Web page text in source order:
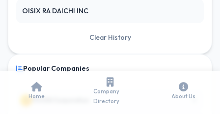
OISIX RA DAICHI INC
Clear History
Popular Companies
ITOCHU Corporation 6
Home
Company
Directory
About Us